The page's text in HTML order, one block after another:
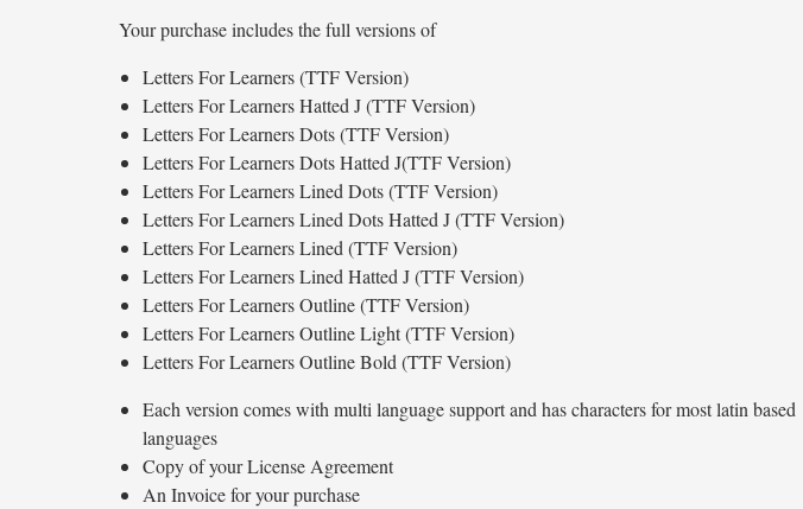
Your purchase includes the full versions of
Letters For Learners (TTF Version)
Letters For Learners Hatted J (TTF Version)
Letters For Learners Dots (TTF Version)
Letters For Learners Dots Hatted J(TTF Version)
Letters For Learners Lined Dots (TTF Version)
Letters For Learners Lined Dots Hatted J (TTF Version)
Letters For Learners Lined (TTF Version)
Letters For Learners Lined Hatted J (TTF Version)
Letters For Learners Outline (TTF Version)
Letters For Learners Outline Light (TTF Version)
Letters For Learners Outline Bold (TTF Version)
Each version comes with multi language support and has characters for most latin based
languages
Copy of your License Agreement
An Invoice for your purchase